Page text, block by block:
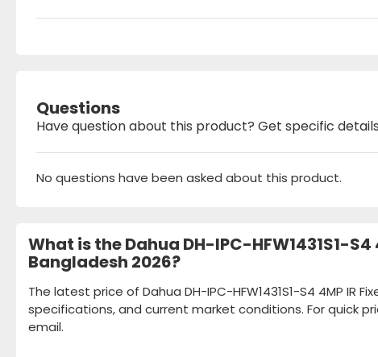
Questions
Have question about this product? Get specific
No questions have been asked about this product.
What is the Dahua DH-IPC-HFW1431S1-
Bangladesh 2026?
The latest price of Dahua DH-IPC-HFW1431S1-S4 4MP
specifications, and current market conditions. For quick
email.